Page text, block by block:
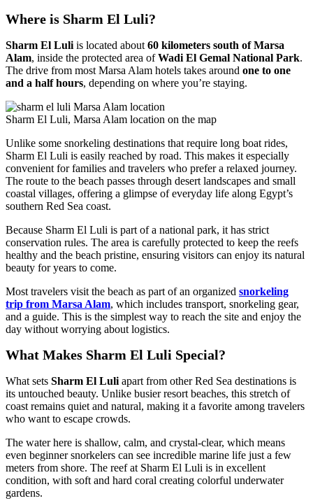
Where is Sharm El Luli?
Sharm El Luli is located about 60 kilometers south of Marsa
Alam, inside the protected area ofWadi El Gemal National Park.
The drive from most Marsa Alam hotels takes around one to one
and a half hours, depending on where you’re staying.
Sharm El Luli, Marsa Alam location on the map
Unlike some snorkeling destinations that require long boat rides,
Sharm El Luli is easily reached by road. This makes it especially
convenient for families and travelers who prefer a relaxed journey.
The route to the beach passes through desert landscapes and small
coastal villages, offering a glimpse of everyday life along Egypt’s
southern Red Sea coast.
Because Sharm El Luli is part of a national park, it has strict
conservation rules. The area is carefully protected to keep the reefs
healthy and the beach pristine, ensuring visitors can enjoy its natural
beauty for years to come.
Most travelers visit the beach as part of an organized snorkeling
trip from Marsa Alam, which includes transport, snorkeling gear,
and a guide. This is the simplest way to reach the site and enjoy the
day without worrying about logistics.
What Makes Sharm El Luli Special?
What sets Sharm El Luli apart from other Red Sea destinations is
its untouched beauty. Unlike busier resort beaches, this stretch of
coast remains quiet and natural, making it a favorite among travelers
who want to escape crowds.
The water here is shallow, calm, and crystal-clear, which means
even beginner snorkelers can see incredible marine life just a few
meters from shore. The reef at Sharm El Luli is in excellent
condition, with soft and hard coral creating colorful underwater
gardens.